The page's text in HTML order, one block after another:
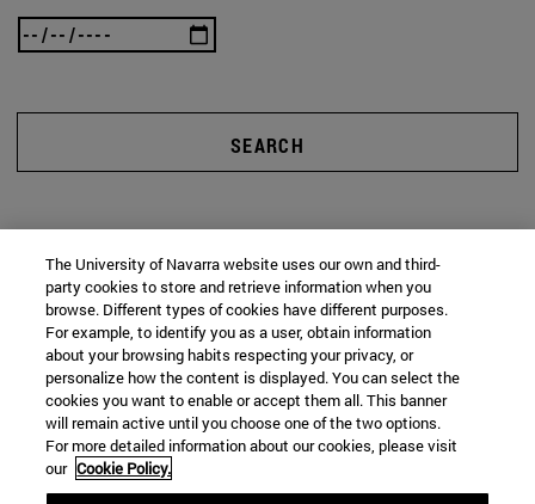
SEARCH
The University of Navarra website uses our own and third-
party cookies to store and retrieve information when you
browse. Different types of cookies have different purposes.
For example, to identify you as a user, obtain information
about your browsing habits respecting your privacy, or
personalize how the content is displayed. You can select the
cookies you want to enable or accept them all. This banner
will remain active until you choose one of the two options.
For more detailed information about our cookies, please visit
our Cookie Policy.